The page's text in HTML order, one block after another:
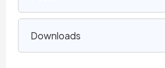
Downloads